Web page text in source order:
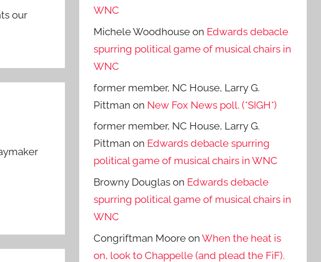
our
WNC
Michele Woodhouse on Edwards debacle
spurring political game of musical chairs in
WNC
former member, NC House, Larry G.
Pittman on New Fox News poll. (*SIGH*)
former member, NC House, Larry G.
Pittman on Edwards debacle spurring
political game of musical chairs in WNC
Browny Douglas on Edwards debacle
spurring political game of musical chairs in
WNC
Congriftman Moore onWhen the heat is
on, look to Chappelle (and plead the FiF).